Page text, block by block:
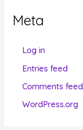
oMeta
Log in
Entries feed
Comments feed
WordPress.org